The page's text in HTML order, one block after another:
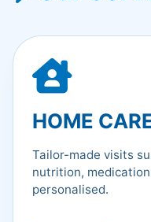
HOME
Tailor-made visits
nutrition,
personalised.